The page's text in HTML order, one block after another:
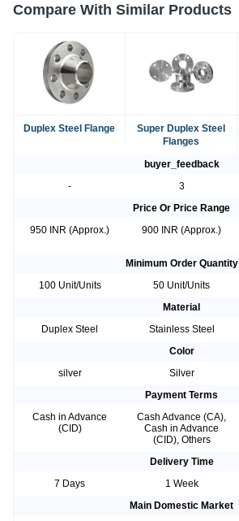
Compare With Similar Products
Duplex Steel Flange
Super Duplex Steel
Flanges
buyer_feedback
-
3
Price Or Price Range
950 INR (Approx.)
900 INR (Approx.)
Minimum Order Quantity
100 Unit/Units
50 Unit/Units
Material
Duplex Steel
Stainless Steel
Color
silver
Silver
Payment Terms
Cash in Advance
(CID)
Cash Advance (CA),
Cash in Advance
(CID), Others
Delivery Time
7 Days
1 Week
Main Domestic Market